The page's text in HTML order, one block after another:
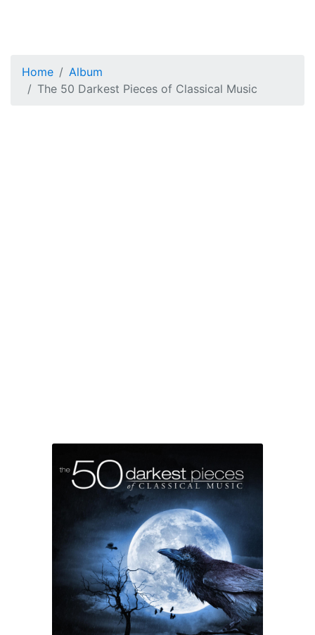
Home
Album
The 50 Darkest Pieces of Classical Music